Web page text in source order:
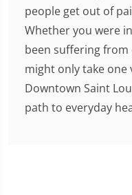
people get out of
Whether you were
been suffering
might only take
Downtown Saint
path to everyday